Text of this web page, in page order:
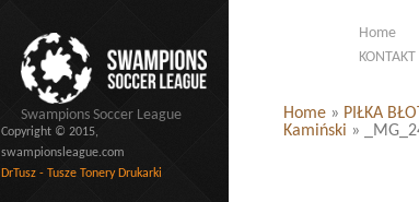
Swampions Soccer League
Home
KONTAKT
Home » PIŁKA
Kamiński »
Copyright © 2015,
swampionsleague.com
DrTusz - Tusze Tonery Drukarki